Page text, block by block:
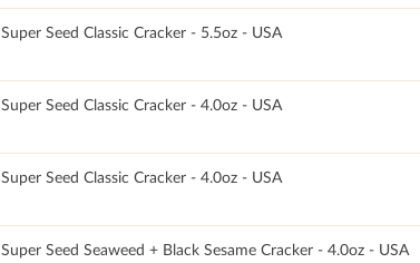
Super Seed Classic Cracker - 5.5oz - USA
Super Seed Classic Cracker - 4.0oz - USA
Super Seed Classic Cracker - 4.0oz - USA
Super Seed Seaweed + Black Sesame Cracker - 4.0oz - USA